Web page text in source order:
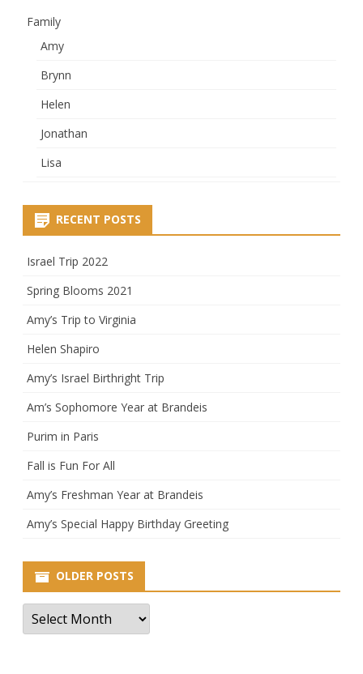
Family
Amy
Brynn
Helen
Jonathan
Lisa
RECENT POSTS
Israel Trip 2022
Spring Blooms 2021
Amy’s Trip to Virginia
Helen Shapiro
Amy’s Israel Birthright Trip
Am’s Sophomore Year at Brandeis
Purim in Paris
Fall is Fun For All
Amy’s Freshman Year at Brandeis
Amy’s Special Happy Birthday Greeting
OLDER POSTS
Older
Posts